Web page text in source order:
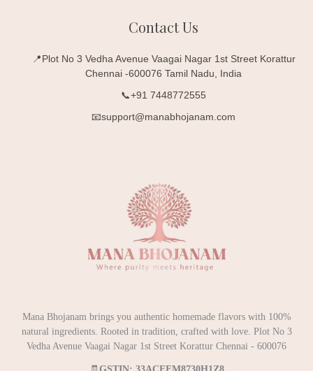
Contact Us
📍Plot No 3 Vedha Avenue Vaagai Nagar 1st Street Korattur
Chennai -600076 Tamil Nadu, India
📞+91 7448772555
📧support@manabhojanam.com
Mana Bhojanam brings you authentic homemade flavors with 100%
natural ingredients. Rooted in tradition, crafted with love. Plot No 3
Vedha Avenue Vaagai Nagar 1st Street Korattur Chennai - 600076